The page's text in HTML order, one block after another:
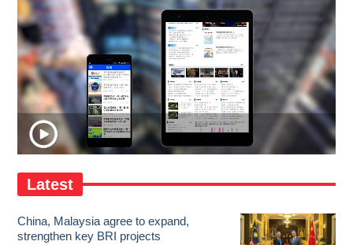
Latest
China, Malaysia agree to expand,
strengthen key BRI projects